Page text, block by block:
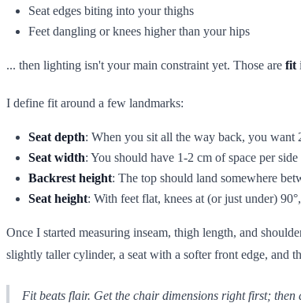
Seat edges biting into your thighs
Feet dangling or knees higher than your hips
... then lighting isn't your main constraint yet. Those are fit
I define fit around a few landmarks:
Seat depth: When you sit all the way back, you want
Seat width: You should have 1-2 cm of space per
Backrest height: The top should land somewhere
Seat height: With feet flat, knees at (or just under)
Once I started measuring inseam, thigh length, and
slightly taller cylinder, a seat with a softer front edge, and
Fit beats flair. Get the chair dimensions right first; then